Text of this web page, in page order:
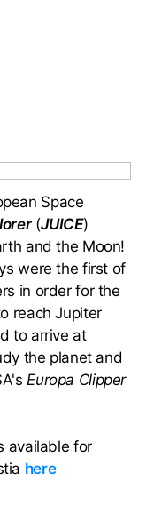
Space
(JUICE)
and the Moon!
were the first of
in order for the
reach Jupiter
to arrive at
the planet and
Europa Clipper
available for
here